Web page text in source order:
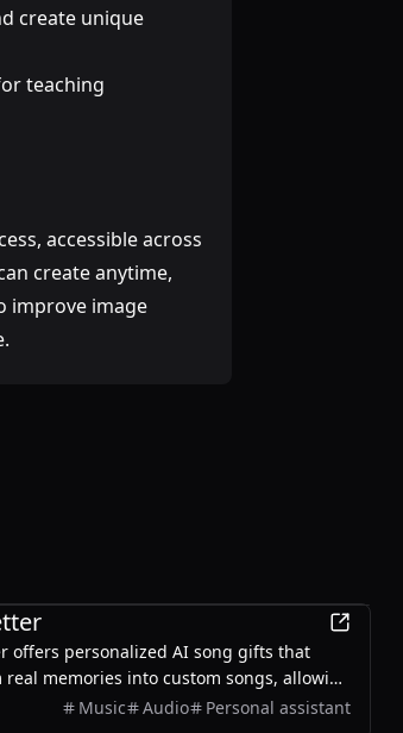
create unique
teaching
accessible across
create anytime,
improve image
offers personalized AI song gifts that
memories into custom songs, allowing
unique musical keepsakes for their
Music Audio Personal assistant